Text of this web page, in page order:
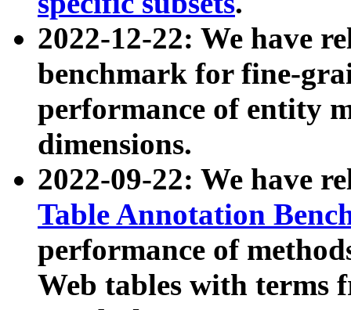
2022-12-22: We have
benchmark for fine-
performance of entity
dimensions.
2022-09-22: We have
Table Annotation
performance of
Web tables with terms